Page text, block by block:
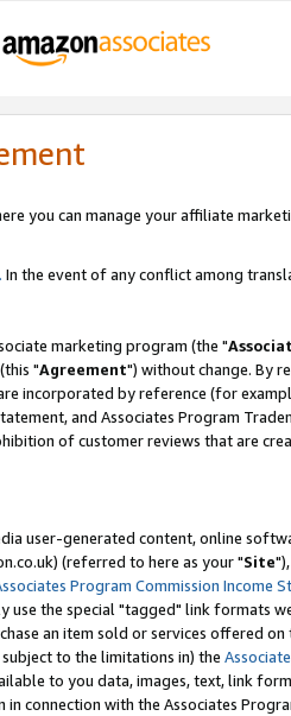
you can manage your affiliate
In the event of any conflict among
marketing program (the "
"Agreement") without change. By
incorporated by reference (for
and Associates Program
of customer reviews that are
user-generated content, online
(referred to here as your "Site
Program Commission Income
the special "tagged" link formats
an item sold or services offered
to the limitations in) the
to you data, images, text, link
connection with the Associates